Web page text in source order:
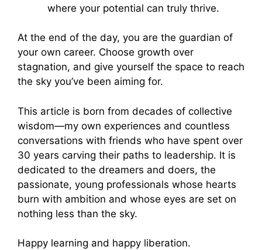
where your potential can truly thrive.
At the end of the day, you are the guardian of
your own career. Choose growth over
stagnation, and give yourself the space to reach
the sky you’ve been aiming for.
This article is born from decades of collective
wisdom—my own experiences and countless
conversations with friends who have spent over
30 years carving their paths to leadership. It is
dedicated to the dreamers and doers, the
passionate, young professionals whose hearts
burn with ambition and whose eyes are set on
nothing less than the sky.
Happy learning and happy liberation.